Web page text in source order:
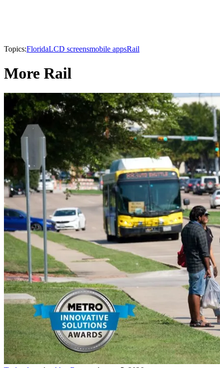
Topics:FloridaLCD screensmobile appsRail
More Rail